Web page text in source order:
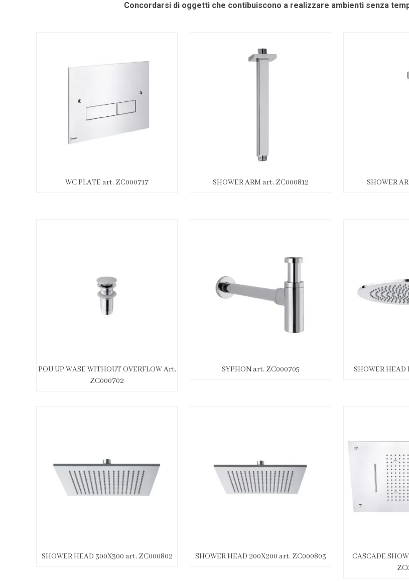
Concordarsi di oggetti che contibuiscono a realizzare ambienti senza
WC PLATE art. ZC000717 SHOWER ARM art. ZC000812 SHOWER
POU UP WASE WITHOUT OVERFLOW Art.
ZC000702
SYPHON art. ZC000705 SHOWER
SHOWER HEAD 300X300 art. ZC000802 SHOWER HEAD 200X200 art. ZC000803
CASCADE